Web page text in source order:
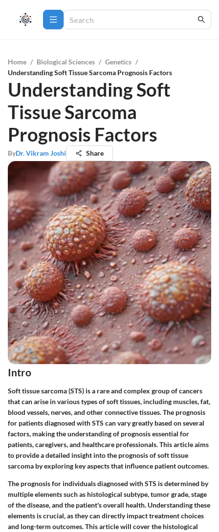
Home / Biological Sciences / Genetics /
Understanding Soft Tissue Sarcoma Prognosis Factors
Understanding Soft
Tissue Sarcoma
Prognosis Factors
ByDr. Vikram Joshi Share
Intro
Soft tissue sarcoma (STS) is a rare and complex group of cancers
that can arise in various types of soft tissues, including muscles, fat,
blood vessels, nerves, and other connective tissues. The prognosis
for patients diagnosed with STS can vary greatly based on several
factors, making the understanding of prognosis essential for
patients, caregivers, and healthcare professionals. This article aims
to provide a detailed insight into the prognosis of soft tissue
sarcoma by exploring key aspects that influence patient outcomes.
The prognosis for individuals diagnosed with STS is determined by
multiple elements such as histological subtype, tumor grade, stage
of the disease, and the patient's overall health. Understanding these
elements is crucial, as they can directly impact treatment choices
and long-term outcomes. This article will cover the histological